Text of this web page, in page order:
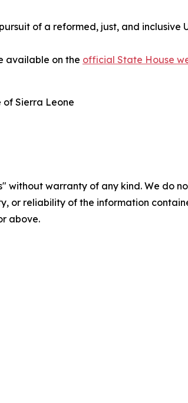
of a reformed, just, and inclusive
available on the official State House
of Sierra Leone
without warranty of any kind. We do
or reliability of the information
above.